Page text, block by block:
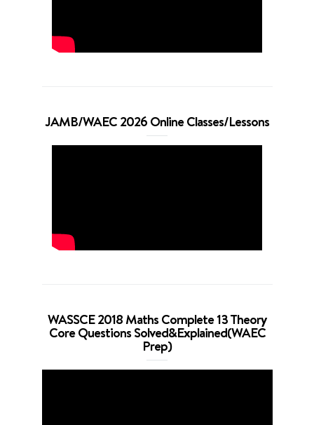
JAMB/WAEC 2026 Online Classes/Lessons
WASSCE 2018 Maths Complete 13 Theory
Core Questions Solved&Explained(WAEC
Prep)